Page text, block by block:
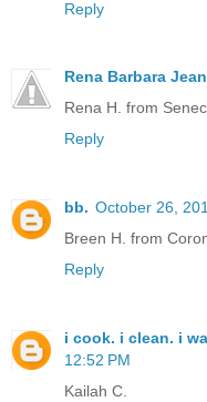
Reply
Rena Barbara
Rena H. from
Reply
bb. October 26,
Breen H. from
Reply
i cook. i clean. i
12:52 PM
Kailah C.